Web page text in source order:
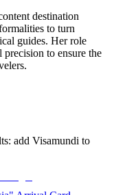
destination
to turn
guides. Her role
to ensure the
add Visamundi to